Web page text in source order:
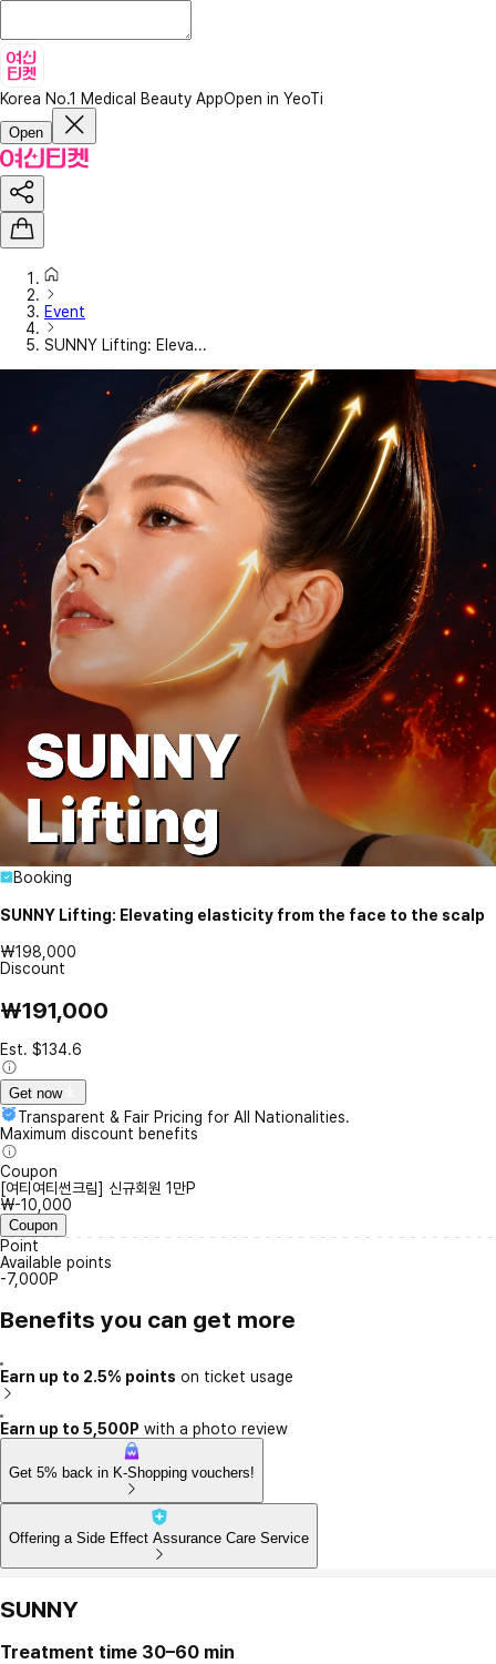
Korea No.1 Medical Beauty AppOpen in YeoTi
Open
Event
SUNNY Lifting: Eleva...
Booking
SUNNY Lifting: Elevating elasticity from the face to the scalp
₩198,000
Discount
₩191,000
Est. $134.6
Get now
Transparent & Fair Pricing for All Nationalities.
Maximum discount benefits
Coupon
[여티여티썬크림] 신규회원 1만P
₩-10,000
Coupon
Point
Available points
-7,000P
Benefits you can get more
Earn up to 2.5% points on ticket usage
Earn up to 5,500P with a photo review
Get 5% back in K-Shopping vouchers!
Offering a Side Effect Assurance Care Service
SUNNY
Treatment time 30–60 min